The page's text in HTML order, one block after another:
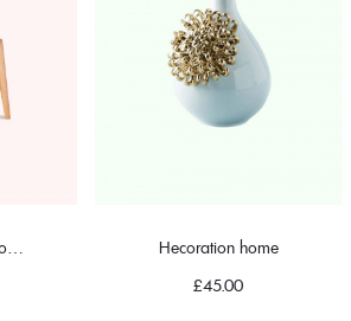
Hecoration awesome chair
Hecoration home
£45.00